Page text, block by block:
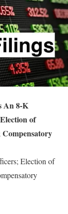
An 8-K
of
Election of